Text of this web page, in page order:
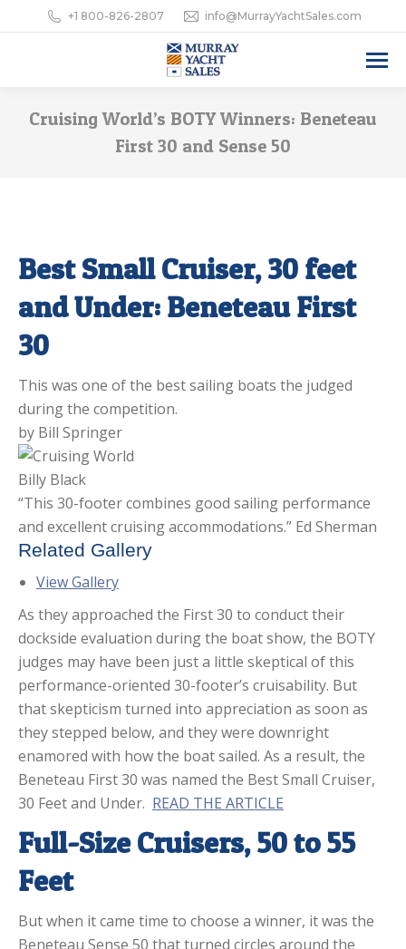
+1 800-826-2807 info@MurrayYachtSales.com
Cruising World’s BOTY Winners: Beneteau
First 30 and Sense 50
Best Small Cruiser, 30 feet
and Under: Beneteau First
30
This was one of the best sailing boats the judged
during the competition.
by Bill Springer
Billy Black
“This 30-footer combines good sailing performance
and excellent cruising accommodations.” Ed Sherman
Related Gallery
View Gallery
As they approached the First 30 to conduct their
dockside evaluation during the boat show, the BOTY
judges may have been just a little skeptical of this
performance-oriented 30-footer’s cruisability. But
that skepticism turned into appreciation as soon as
they stepped below, and they were downright
enamored with how the boat sailed. As a result, the
Beneteau First 30 was named the Best Small Cruiser,
30 Feet and Under. READ THE ARTICLE
Full-Size Cruisers, 50 to 55
Feet
But when it came time to choose a winner, it was the
Beneteau Sense 50 that turned circles around the